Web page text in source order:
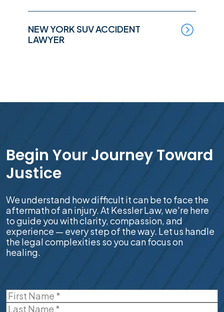
NEW YORK SUV ACCIDENT
LAWYER
Begin Your Journey Toward
Justice
We understand how difficult it can be to face the
aftermath of an injury. At Kessler Law, we're here
to guide you with clarity, compassion, and
experience — every step of the way. Let us handle
the legal complexities so you can focus on
healing.
Name(Required)
First